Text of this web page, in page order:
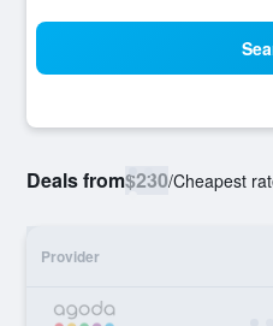
Deals from$230/Cheapest
Provider